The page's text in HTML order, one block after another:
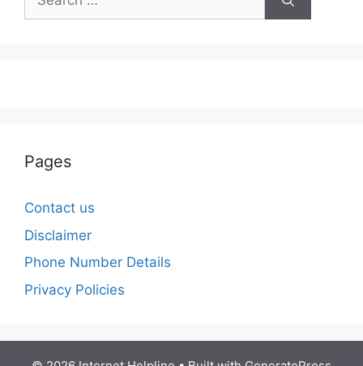
for:
Pages
Contact us
Disclaimer
Phone Number Details
Privacy Policies